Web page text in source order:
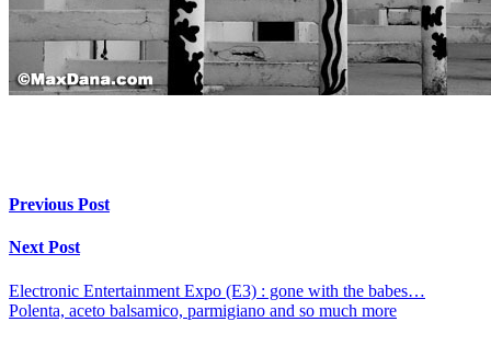
Previous Post
Next Post
Electronic Entertainment Expo (E3) : gone with the babes…
Polenta, aceto balsamico, parmigiano and so much more